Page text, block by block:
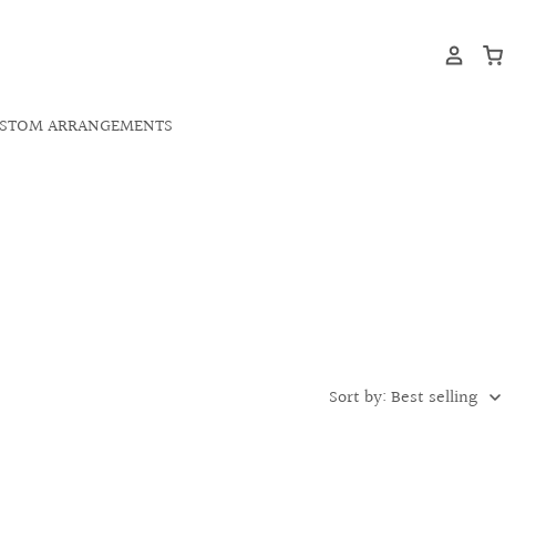
ARRANGEMENTS
Sort by: Best selling